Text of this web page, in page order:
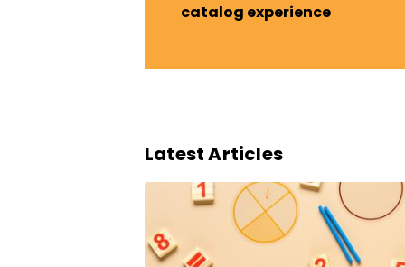
catalog experience
Latest Articles